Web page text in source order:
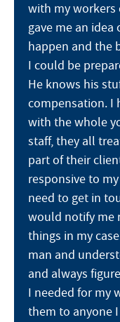
with my workers
gave me an
happen and the
I could be
He knows his
compensation. I
with the whole
staff, they all
part of their
responsive to
need to get in
would notify me
things in my
man and
and always
I needed for my
them to anyone